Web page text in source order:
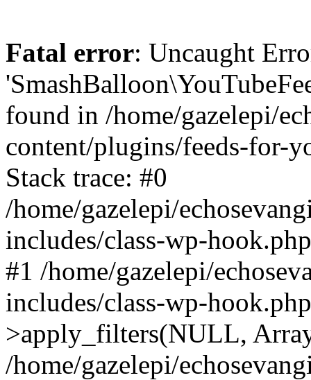
Fatal error: Uncaught
found in /home/gazelepi/
content/plugins/feeds-for-
Stack trace: #0
/home/gazelepi/
includes/class-wp-
#1 /home/gazelepi/
includes/class-wp-
>apply_filters(NULL,
/home/gazelepi/